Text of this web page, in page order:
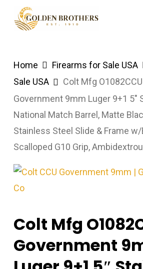
Home Firearms for Sale USA
Sale USA
Colt Mfg O1082CCU
Government 9mm Luger 9+1 5″
National Match Barrel, Matte
Stainless Steel Slide & Frame
Scalloped G10 Grip,
Colt Mfg
Government